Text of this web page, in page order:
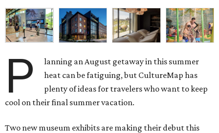
P
lanning an August getaway in this summer
heat can be fatiguing, but CultureMap has
plenty of ideas for travelers who want to keep
cool on their final summer vacation.
Two new museum exhibits are making their debut this